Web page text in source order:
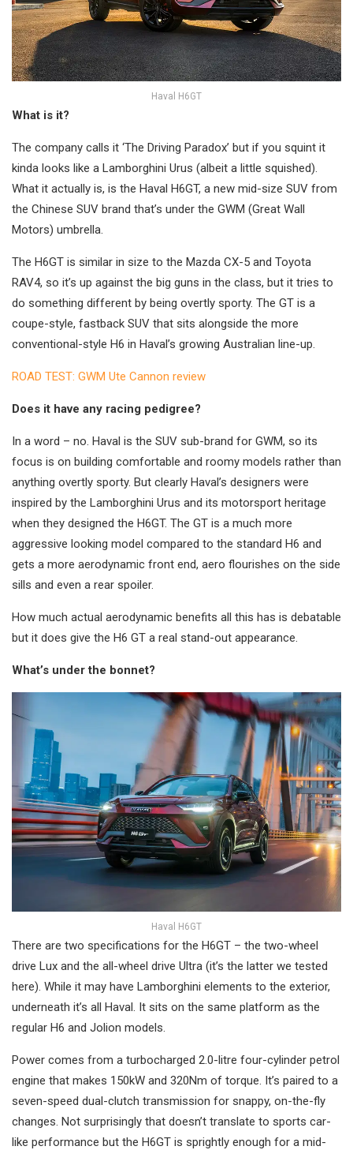
Haval H6GT
What is it?
The company calls it ‘The Driving Paradox’ but if you squint it
kinda looks like a Lamborghini Urus (albeit a little squished).
What it actually is, is the Haval H6GT, a new mid-size SUV from
the Chinese SUV brand that’s under the GWM (Great Wall
Motors) umbrella.
The H6GT is similar in size to the Mazda CX-5 and Toyota
RAV4, so it’s up against the big guns in the class, but it tries to
do something different by being overtly sporty. The GT is a
coupe-style, fastback SUV that sits alongside the more
conventional-style H6 in Haval’s growing Australian line-up.
ROAD TEST: GWM Ute Cannon review
Does it have any racing pedigree?
In a word – no. Haval is the SUV sub-brand for GWM, so its
focus is on building comfortable and roomy models rather than
anything overtly sporty. But clearly Haval’s designers were
inspired by the Lamborghini Urus and its motorsport heritage
when they designed the H6GT. The GT is a much more
aggressive looking model compared to the standard H6 and
gets a more aerodynamic front end, aero flourishes on the side
sills and even a rear spoiler.
How much actual aerodynamic benefits all this has is debatable
but it does give the H6 GT a real stand-out appearance.
What’s under the bonnet?
Haval H6GT
There are two specifications for the H6GT – the two-wheel
drive Lux and the all-wheel drive Ultra (it’s the latter we tested
here). While it may have Lamborghini elements to the exterior,
underneath it’s all Haval. It sits on the same platform as the
regular H6 and Jolion models.
Power comes from a turbocharged 2.0-litre four-cylinder petrol
engine that makes 150kW and 320Nm of torque. It’s paired to a
seven-speed dual-clutch transmission for snappy, on-the-fly
changes. Not surprisingly that doesn’t translate to sports car-
like performance but the H6GT is sprightly enough for a mid-